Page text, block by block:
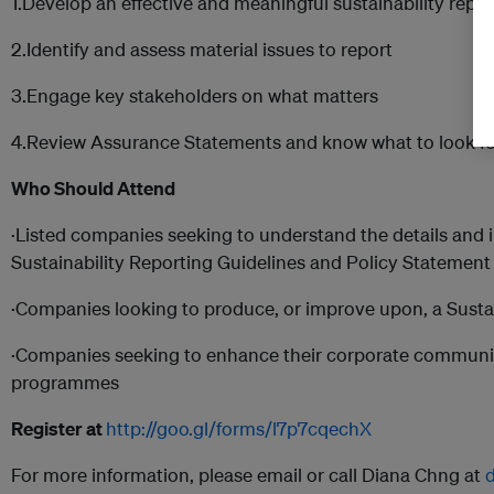
2.Identify and assess material issues to report
3.Engage key stakeholders on what matters
4.Review Assurance Statements and know what to look
Who Should Attend
·Listed companies seeking to understand the details and
Sustainability Reporting Guidelines and Policy Statement
·Companies looking to produce, or improve upon, a
·Companies seeking to enhance their corporate
programmes
Register athttp://goo.gl/forms/l7p7cqechX
For more information, please email or call Diana Chng at